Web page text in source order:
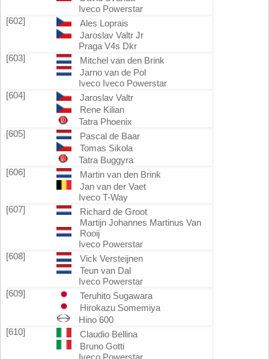
Iveco Powerstar
[602]
Ales Loprais
Jaroslav Valtr Jr
Praga V4s Dkr
[603]
Mitchel van den Brink
Jarno van de Pol
Iveco Iveco Powerstar
[604]
Jaroslav Valtr
Rene Kilian
Tatra Phoenix
[605]
Pascal de Baar
Tomas Sikola
Tatra Buggyra
[606]
Martin van den Brink
Jan van der Vaet
Iveco T-Way
[607]
Richard de Groot
Martijn Johannes Martinus Van
Rooij
Iveco Powerstar
[608]
Vick Versteijnen
Teun van Dal
Iveco Powerstar
[609]
Teruhito Sugawara
Hirokazu Somemiya
Hino 600
[610]
Claudio Bellina
Bruno Gotti
Iveco Powerstar